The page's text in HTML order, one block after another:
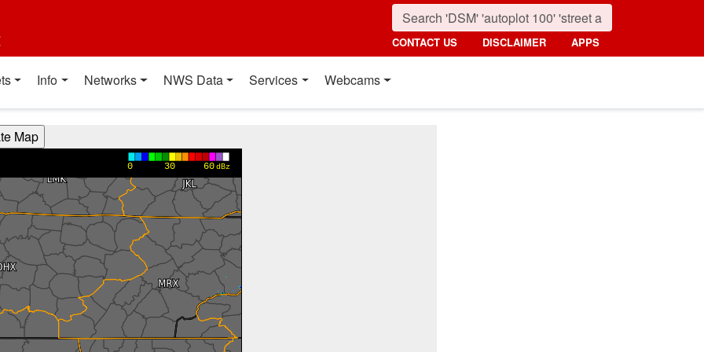
CONTACT US DISCLAIMER APPS
Info Networks NWS Data Services Webcams